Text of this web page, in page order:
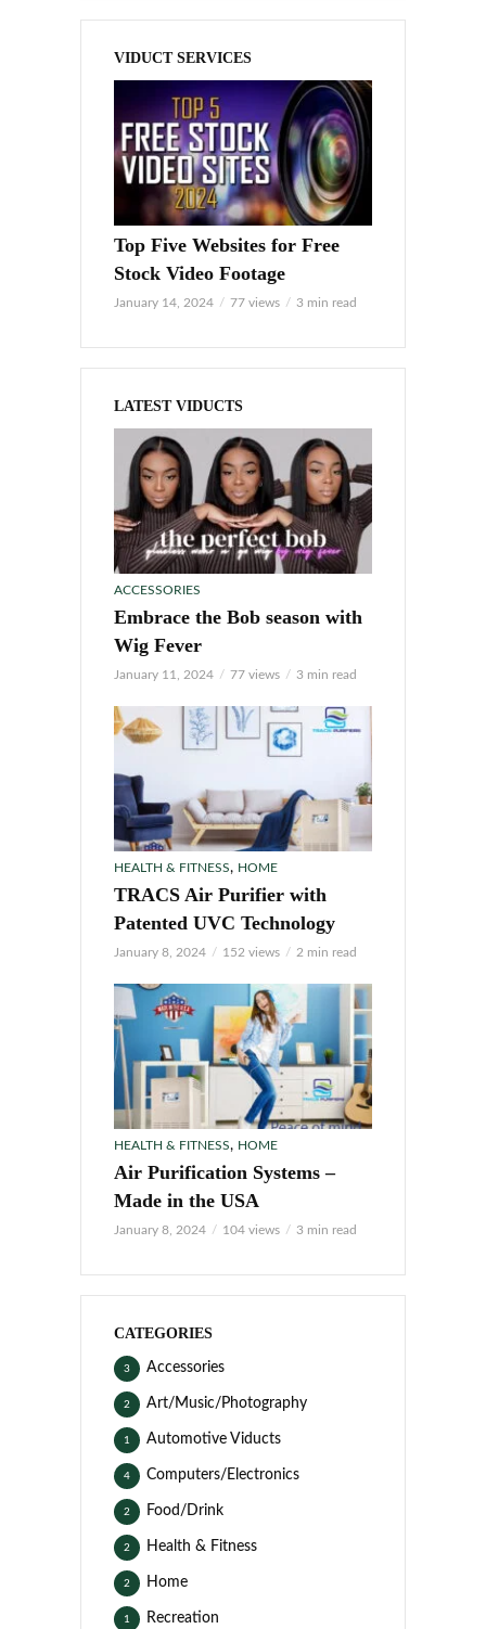
VIDUCT SERVICES
Top Five Websites for Free
Stock Video Footage
January 14, 2024 77 views 3 min read
LATEST VIDUCTS
ACCESSORIES
Embrace the Bob season with
Wig Fever
January 11, 2024 77 views 3 min read
HEALTH & FITNESS, HOME
TRACS Air Purifier with
Patented UVC Technology
January 8, 2024 152 views 2 min read
HEALTH & FITNESS, HOME
Air Purification Systems –
Made in the USA
January 8, 2024 104 views 3 min read
CATEGORIES
Accessories
3
Art/Music/Photography
2
Automotive Viducts
1
Computers/Electronics
4
Food/Drink
2
Health & Fitness
2
Home
2
Recreation
1